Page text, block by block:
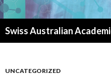
Swiss Australian
UNCATEGORIZED